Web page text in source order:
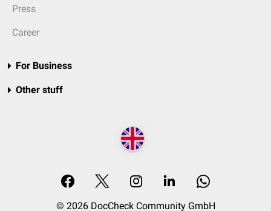
Press
Career
For Business
Other stuff
© 2026 DocCheck Community GmbH